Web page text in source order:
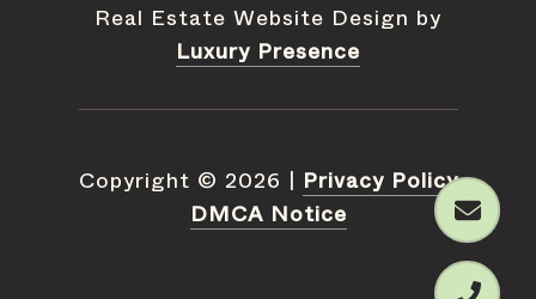
Real Estate Website Design by
Luxury Presence
Copyright © 2026 | Privacy Policy
DMCA Notice